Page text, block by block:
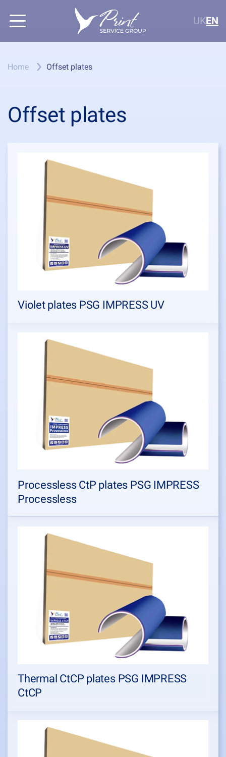
UKEN
Home Offset plates
Offset plates
Violet plates PSG IMPRESS UV
Processless CtP plates PSG IMPRESS
Processless
Thermal CtCP plates PSG IMPRESS
CtCP